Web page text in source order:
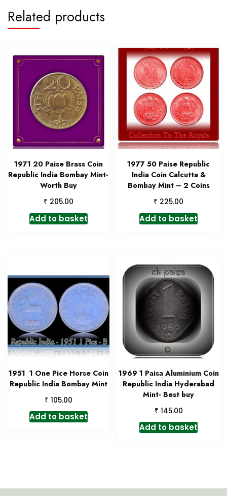
Related products
1971 20 Paise Brass Coin
Republic India Bombay Mint-
Worth Buy
₹ 205.00
Add to basket
1977 50 Paise Republic
India Coin Calcutta &
Bombay Mint – 2 Coins
₹ 225.00
Add to basket
1951 1 One Pice Horse Coin
Republic India Bombay Mint
₹ 105.00
Add to basket
1969 1 Paisa Aluminium Coin
Republic India Hyderabad
Mint- Best buy
₹ 145.00
Add to basket